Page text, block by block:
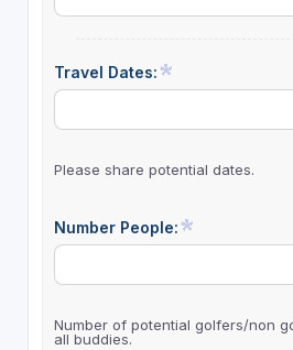
Travel Dates:
Please share potential dates.
Number People:
Number of potential golfers/non
all buddies.